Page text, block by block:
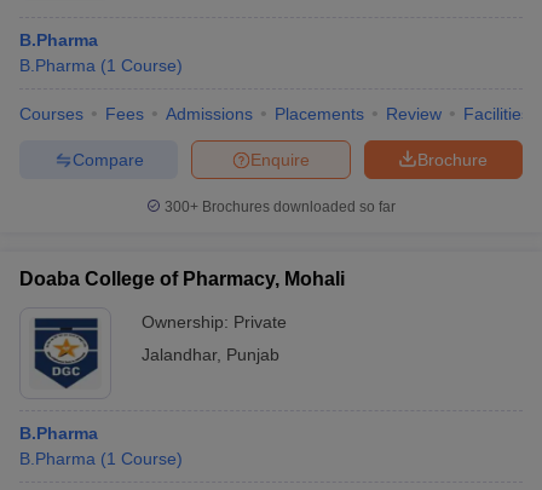
B.Pharma
B.Pharma (1 Course)
Courses Fees Admissions Placements Review Facilities
Brochure
Enquire
Compare
300+ Brochures downloaded so far
Doaba College of Pharmacy, Mohali
Ownership: Private
Jalandhar, Punjab
B.Pharma
B.Pharma (1 Course)